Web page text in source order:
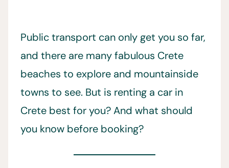
Public transport can only get you so far,
and there are many fabulous Crete
beaches to explore and mountainside
towns to see. But is renting a car in
Crete best for you? And what should
you know before booking?